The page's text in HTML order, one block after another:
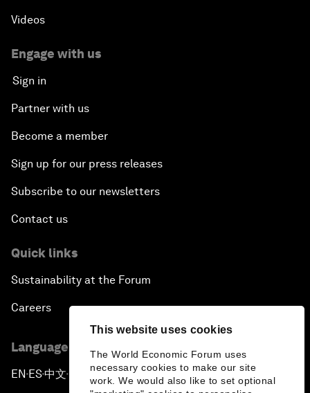
This website uses cookies
The World Economic Forum uses
necessary cookies to make our site
work. We would also like to set optional
Videos
Engage with us
Sign in
Partner with us
Become a member
Sign up for our press releases
Subscribe to our newsletters
Contact us
Quick links
Sustainability at the Forum
Careers
Language editions
EN ▪ES▪中文▪ 日本語